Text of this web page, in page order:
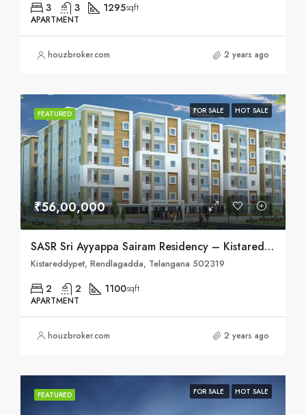
3 3 1295sqft
APARTMENT
houzbroker.com 2 years ago
FEATURED FOR SALE HOT SALE
₹56,00,000
SASR Sri Ayyappa Sairam Residency – Kistareddypet, Hyderabad
Kistareddypet, Rendlagadda, Telangana 502319
2 2 1100sqft
APARTMENT
houzbroker.com 2 years ago
FEATURED FOR SALE HOT SALE